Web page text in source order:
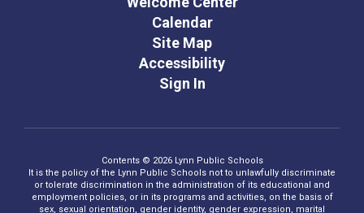
Calendar
Site Map
Accessibility
Sign In
Contents © 2026 Lynn Public Schools
It is the policy of the Lynn Public Schools not to unlawfully discriminate
or tolerate discrimination in the administration of its educational and
employment policies, or in its programs and activities, on the basis of
sex, sexual orientation, gender identity, gender expression, marital